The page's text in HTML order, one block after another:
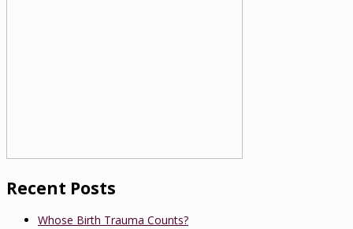
Recent Posts
Whose Birth Trauma Counts?